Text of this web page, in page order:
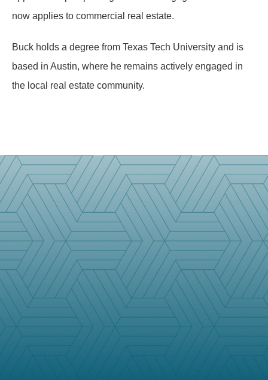
now applies to commercial real estate.
Buck holds a degree from Texas Tech University and is
based in Austin, where he remains actively engaged in
the local real estate community.